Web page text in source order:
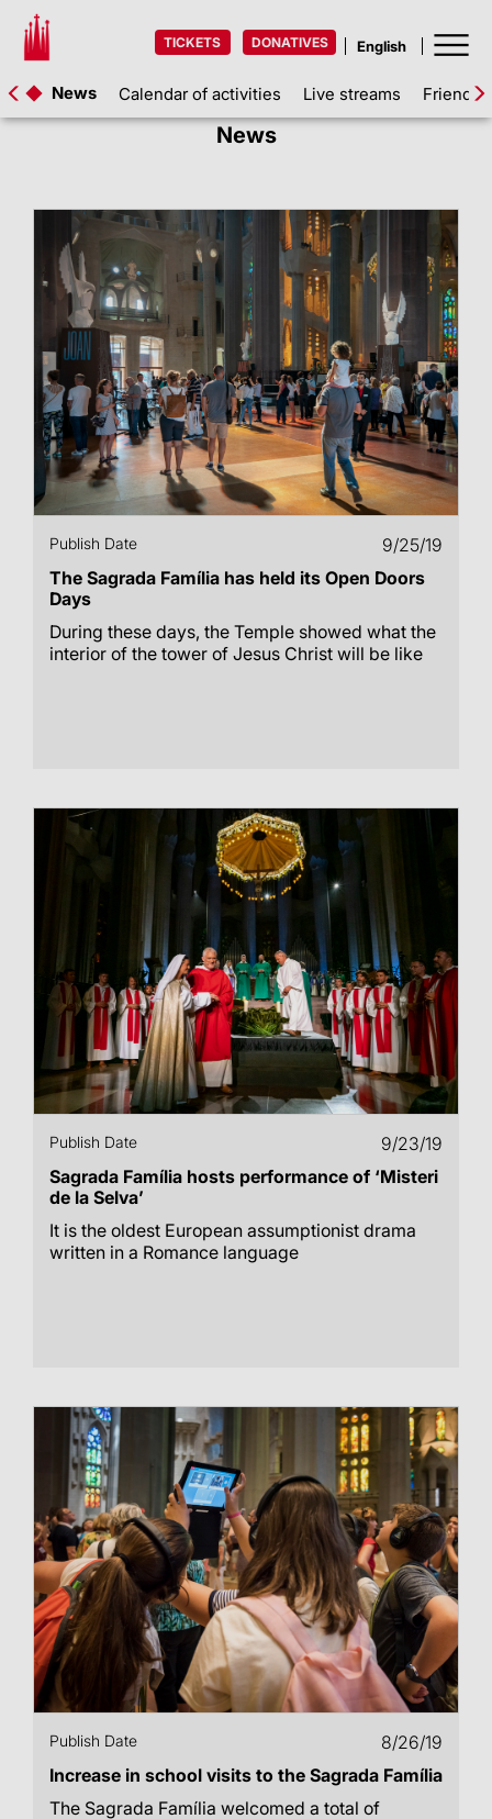
TICKETS DONATIVES
News Calendar of activities Live streams Friends
News
Publish Date
9/25/19
The Sagrada Família has held its Open Doors
Days
During these days, the Temple showed what the
interior of the tower of Jesus Christ will be like
Publish Date
9/23/19
Sagrada Família hosts performance of ‘Misteri
de la Selva’
It is the oldest European assumptionist drama
written in a Romance language
Publish Date
8/26/19
Increase in school visits to the Sagrada Família
The Sagrada Família welcomed a total of